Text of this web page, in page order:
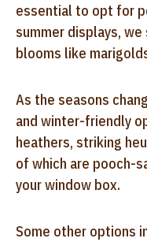
essential to opt for
summer displays,
blooms like
As the seasons
and winter-friendly
heathers, striking
of which are pooch-
your window box.
Some other options